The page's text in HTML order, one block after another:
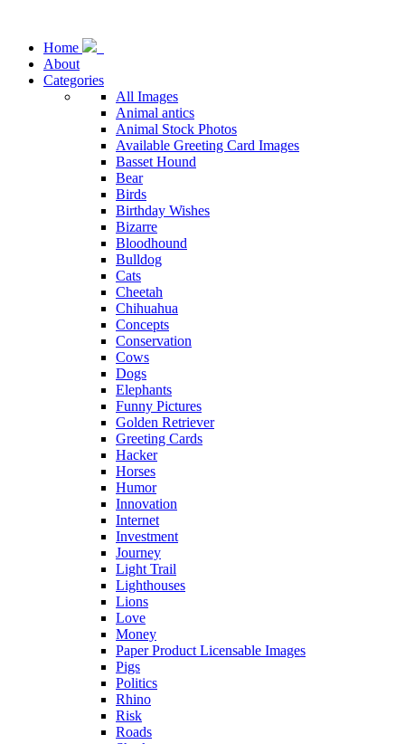
Home
About
Categories
All Images
Animal antics
Animal Stock Photos
Available Greeting Card Images
Basset Hound
Bear
Birds
Birthday Wishes
Bizarre
Bloodhound
Bulldog
Cats
Cheetah
Chihuahua
Concepts
Conservation
Cows
Dogs
Elephants
Funny Pictures
Golden Retriever
Greeting Cards
Hacker
Horses
Humor
Innovation
Internet
Investment
Journey
Light Trail
Lighthouses
Lions
Love
Money
Paper Product Licensable Images
Pigs
Politics
Rhino
Risk
Roads